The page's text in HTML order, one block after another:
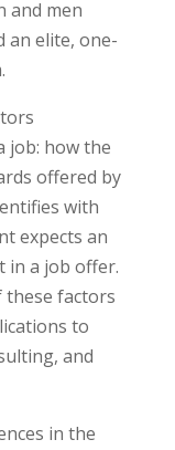
and men
an elite, one-
job: how the
offered by
with
expects an
in a job offer.
these factors
to
and
in the